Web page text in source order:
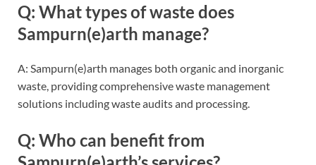
Q: What types of waste does
Sampurn(e)arth manage?
A: Sampurn(e)arth manages both organic and inorganic
waste, providing comprehensive waste management
solutions including waste audits and processing.
Q: Who can benefit from